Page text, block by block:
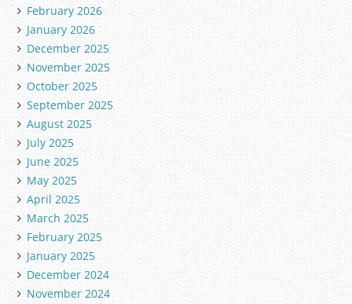
February 2026
January 2026
December 2025
November 2025
October 2025
September 2025
August 2025
July 2025
June 2025
May 2025
April 2025
March 2025
February 2025
January 2025
December 2024
November 2024